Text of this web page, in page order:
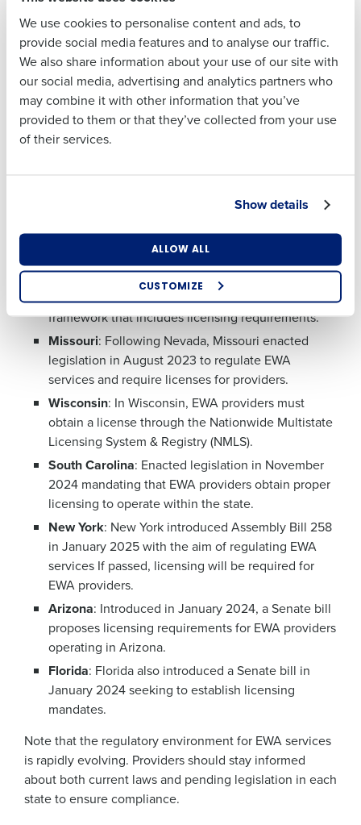
We use cookies to personalise content and ads, to
provide social media features and to analyse our traffic.
We also share information about your use of our site with
our social media, advertising and analytics partners who
may combine it with other information that you’ve
provided to them or that they’ve collected from your use
of their services.
Show details
ALLOW ALL
CUSTOMIZE
to relieve financial stresses.
State Regulations
As of January 2025, regulations around EWA at the
state level have begun to shift with seven states
imposing or proposing licensing requirements.
Meanwhile, the remaining states have not yet
must comply with federal laws and general state
States that require licensing include:
Nevada: Nevada became the first state to officially
regulate EWA providers, establishing a statutory
framework that includes licensing requirements.
Missouri: Following Nevada, Missouri enacted
legislation in August 2023 to regulate EWA
services and require licenses for providers.
Wisconsin: In Wisconsin, EWA providers must
obtain a license through the Nationwide Multistate
Licensing System & Registry (NMLS).
South Carolina: Enacted legislation in November
2024 mandating that EWA providers obtain proper
licensing to operate within the state.
New York: New York introduced Assembly Bill 258
in January 2025 with the aim of regulating EWA
services If passed, licensing will be required for
EWA providers.
Arizona: Introduced in January 2024, a Senate bill
proposes licensing requirements for EWA providers
operating in Arizona.
Florida: Florida also introduced a Senate bill in
January 2024 seeking to establish licensing
mandates.
Note that the regulatory environment for EWA services
is rapidly evolving. Providers should stay informed
about both current laws and pending legislation in each
state to ensure compliance.
Business Email
Address
Phone Number
How did you hear about us?
0 of 250 max characters
By requesting a demo, you agree to receive
automated text messages from Fourth. Your
information will be processed in accordance with our
Privacy Policy